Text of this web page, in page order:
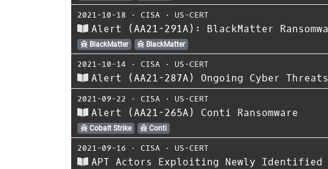
2021-10-18 ⋅ CISA ⋅ US-CERT
Alert (AA21-291A): BlackMatter
BlackMatter BlackMatter
2021-10-14 ⋅ CISA ⋅ US-CERT
Alert (AA21-287A) Ongoing Cyber
2021-09-22 ⋅ CISA ⋅ US-CERT
Alert (AA21-265A) Conti Ransomware
Cobalt Strike Conti
2021-09-16 ⋅ CISA ⋅ US-CERT
APT Actors Exploiting Newly Identified